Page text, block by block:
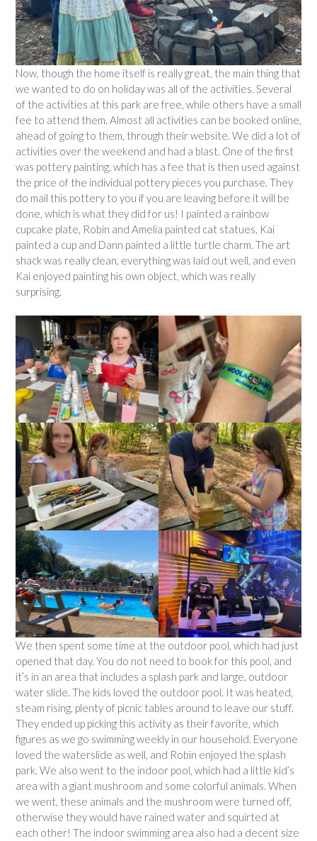
Now, though the home itself is really great, the main thing that
we wanted to do on holiday was all of the activities. Several
of the activities at this park are free, while others have a small
fee to attend them. Almost all activities can be booked online,
ahead of going to them, through their website. We did a lot of
activities over the weekend and had a blast. One of the first
was pottery painting, which has a fee that is then used against
the price of the individual pottery pieces you purchase. They
do mail this pottery to you if you are leaving before it will be
done, which is what they did for us! I painted a rainbow
cupcake plate, Robin and Amelia painted cat statues, Kai
painted a cup and Dann painted a little turtle charm. The art
shack was really clean, everything was laid out well, and even
Kai enjoyed painting his own object, which was really
surprising.
We then spent some time at the outdoor pool, which had just
opened that day. You do not need to book for this pool, and
it’s in an area that includes a splash park and large, outdoor
water slide. The kids loved the outdoor pool. It was heated,
steam rising, plenty of picnic tables around to leave our stuff.
They ended up picking this activity as their favorite, which
figures as we go swimming weekly in our household. Everyone
loved the waterslide as well, and Robin enjoyed the splash
park. We also went to the indoor pool, which had a little kid’s
area with a giant mushroom and some colorful animals. When
we went, these animals and the mushroom were turned off,
otherwise they would have rained water and squirted at
each other! The indoor swimming area also had a decent size